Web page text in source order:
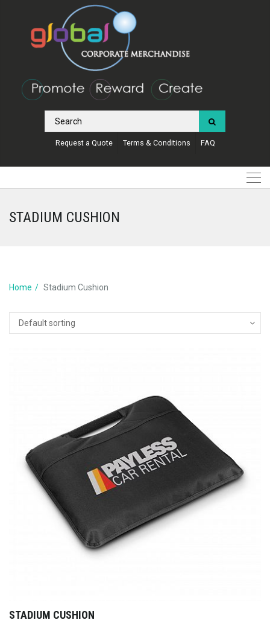
Request a Quote Terms & Conditions FAQ
STADIUM CUSHION
Home Stadium Cushion
STADIUM CUSHION